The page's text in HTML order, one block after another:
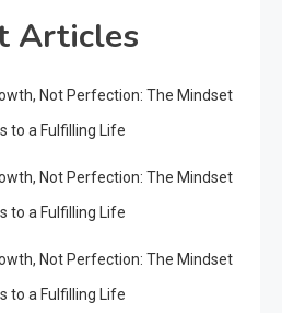
Articles
Not Perfection: The Mindset
to a Fulfilling Life
Not Perfection: The Mindset
to a Fulfilling Life
Not Perfection: The Mindset
to a Fulfilling Life